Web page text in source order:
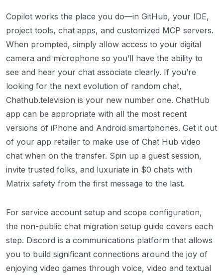
Copilot works the place you do—in GitHub, your IDE,
project tools, chat apps, and customized MCP servers.
When prompted, simply allow access to your digital
camera and microphone so you’ll have the ability to
see and hear your chat associate clearly. If you’re
looking for the next evolution of random chat,
Chathub.television is your new number one. ChatHub
app can be appropriate with all the most recent
versions of iPhone and Android smartphones. Get it out
of your app retailer to make use of Chat Hub video
chat when on the transfer. Spin up a guest session,
invite trusted folks, and luxuriate in $0 chats with
Matrix safety from the first message to the last.
For service account setup and scope configuration,
the non-public chat migration setup guide covers each
step. Discord is a communications platform that allows
you to build significant connections around the joy of
enjoying video games through voice, video and textual